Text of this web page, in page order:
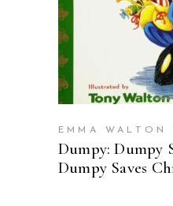
EMMA WALTON
Dumpy: Dumpy
Dumpy Saves